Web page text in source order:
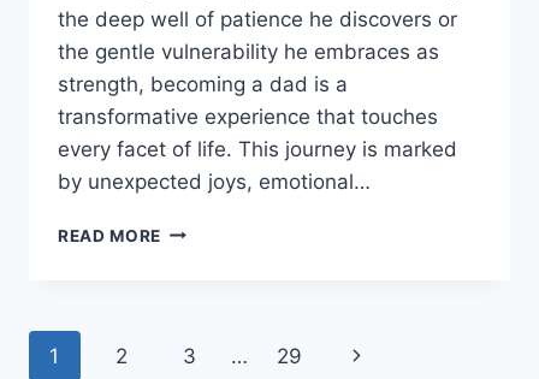
the deep well of patience he discovers or
the gentle vulnerability he embraces as
strength, becoming a dad is a
transformative experience that touches
every facet of life. This journey is marked
by unexpected joys, emotional…
READ MORE 19
TRANSFORMS
Page
1 2 3 … 29
Next